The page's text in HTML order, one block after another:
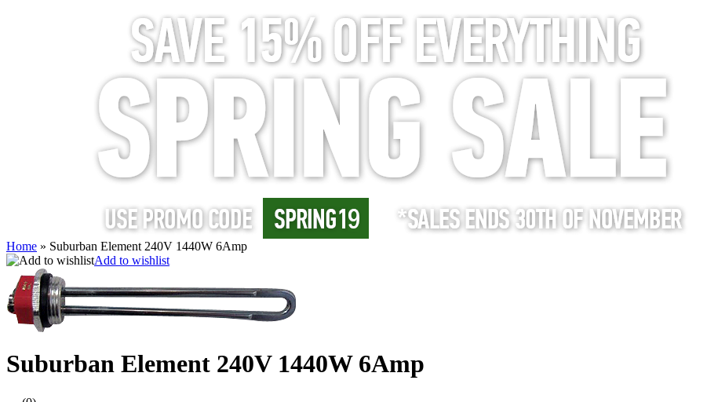
Home » Suburban Element 240V 1440W 6Amp
Add to wishlist
Suburban Element 240V 1440W 6Amp